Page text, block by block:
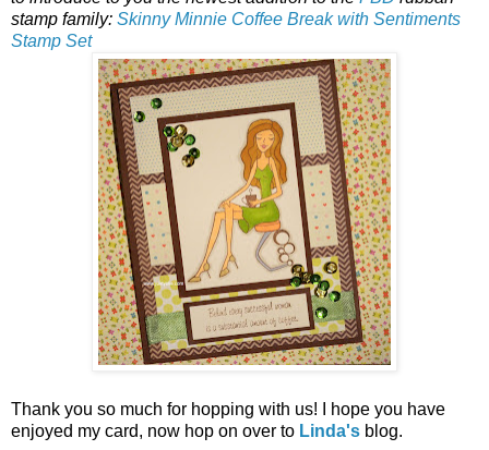
stamp family: Skinny Minnie Coffee Break with Sentiments
Stamp Set
Thank you so much for hopping with us! I hope you have
enjoyed my card, now hop on over to Linda's blog.